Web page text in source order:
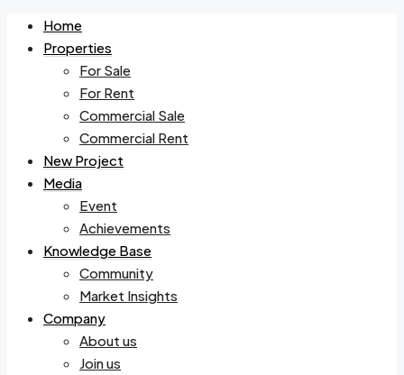
Home
Properties
For Sale
For Rent
Commercial Sale
Commercial Rent
New Project
Media
Event
Achievements
Knowledge Base
Community
Market Insights
Company
About us
Join us